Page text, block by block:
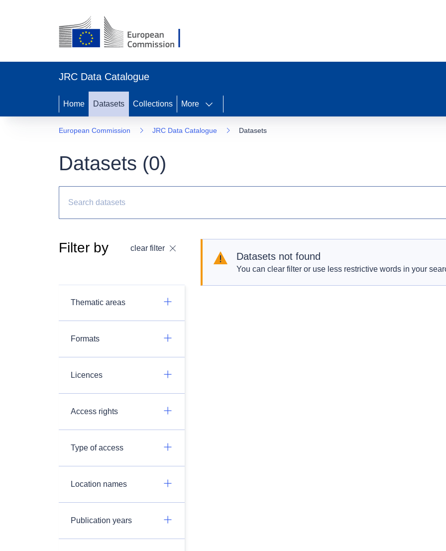
JRC Data Catalogue
Home Datasets Collections More
European Commission JRC Data Catalogue Datasets
Datasets (0)
Filter by clear filter
Thematic areas
Formats
Licences
Access rights
Type of access
Location names
Publication years
Datasets not found
You can clear filter or use less restrictive words in your